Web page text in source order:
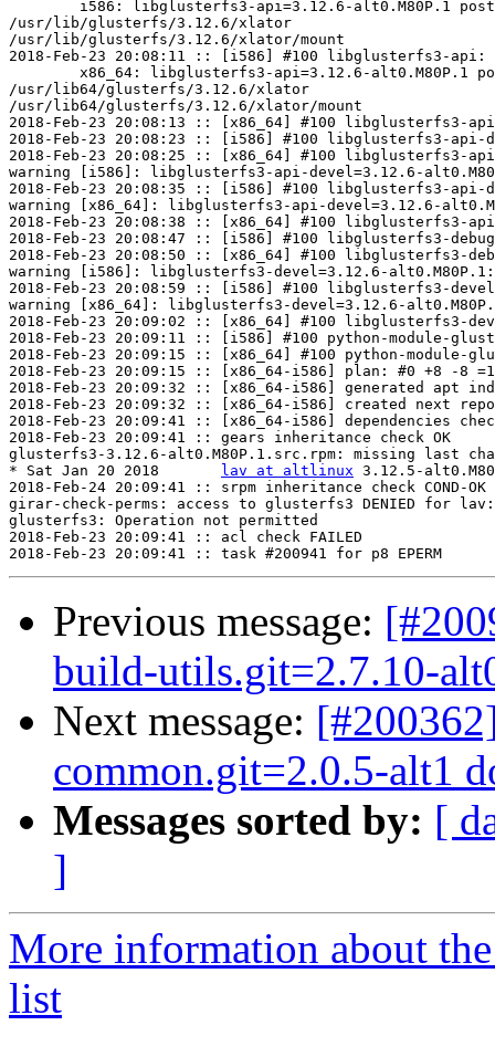
/usr/lib/glusterfs/3.12.6/xlator
/usr/lib/glusterfs/3.12.6/xlator/mount
2018-Feb-23 20:08:11 :: [i586] #100 libglusterfs3-api:
/usr/lib64/glusterfs/3.12.6/xlator
/usr/lib64/glusterfs/3.12.6/xlator/mount
2018-Feb-23 20:08:13 :: [x86_64] #100 libglusterfs3-
2018-Feb-23 20:08:23 :: [i586] #100 libglusterfs3-api-
2018-Feb-23 20:08:25 :: [x86_64] #100 libglusterfs3-
warning [i586]: libglusterfs3-api-devel=3.12.6-
2018-Feb-23 20:08:35 :: [i586] #100 libglusterfs3-api-
warning [x86_64]: libglusterfs3-api-devel=3.12.6-
2018-Feb-23 20:08:38 :: [x86_64] #100 libglusterfs3-
2018-Feb-23 20:08:47 :: [i586] #100 libglusterfs3-
2018-Feb-23 20:08:50 :: [x86_64] #100 libglusterfs3-
warning [i586]: libglusterfs3-devel=3.12.6-
2018-Feb-23 20:08:59 :: [i586] #100 libglusterfs3-
warning [x86_64]: libglusterfs3-devel=3.12.6-
2018-Feb-23 20:09:02 :: [x86_64] #100 libglusterfs3-
2018-Feb-23 20:09:11 :: [i586] #100 python-module-
2018-Feb-23 20:09:15 :: [x86_64] #100 python-module-
2018-Feb-23 20:09:15 :: [x86_64-i586] plan: #0 +8 -8
2018-Feb-23 20:09:32 :: [x86_64-i586] generated apt
2018-Feb-23 20:09:32 :: [x86_64-i586] created next repo
2018-Feb-23 20:09:41 :: [x86_64-i586] dependencies
2018-Feb-23 20:09:41 :: gears inheritance check OK
glusterfs3-3.12.6-alt0.M80P.1.src.rpm: missing last
lav at altlinux
2018-Feb-24 20:09:41 :: srpm inheritance check COND-OK
girar-check-perms: access to glusterfs3 DENIED for
glusterfs3: Operation not permitted
2018-Feb-23 20:09:41 :: acl check FAILED
Previous message:
build-utils.git=2.7.10-
Next message:
common.git=2.0.5-alt1
Messages sorted by: [
]
More information about
list